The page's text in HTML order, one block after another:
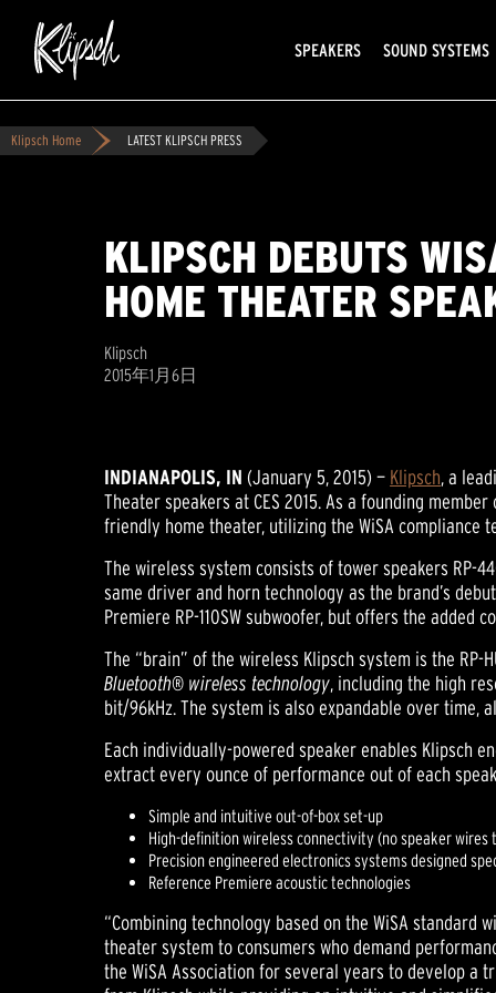
SPEAKERS SOUND SYSTEMS
Klipsch Home LATEST KLIPSCH PRESS
KLIPSCH DEBUTS
HOME THEATER
Klipsch
2015年1月6日
INDIANAPOLIS, IN (January 5, 2015) — Klipsch, a
Theater speakers at CES 2015. As a founding
friendly home theater, utilizing the WiSA compliance
The wireless system consists of tower speakers RP-
same driver and horn technology as the brand’s
Premiere RP-110SW subwoofer, but offers the added
The “brain” of the wireless Klipsch system is the
Bluetooth® wireless technology, including the high
bit/96kHz. The system is also expandable over time,
Each individually-powered speaker enables Klipsch
extract every ounce of performance out of each
Simple and intuitive out-of-box set-up
High-definition wireless connectivity (no speaker wires
Precision engineered electronics systems designed
Reference Premiere acoustic technologies
“Combining technology based on the WiSA
theater system to consumers who demand
the WiSA Association for several years to develop a